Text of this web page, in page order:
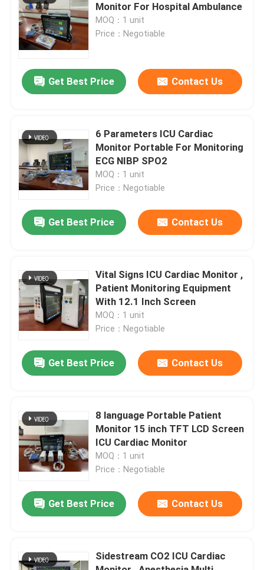
Home
Videos
About Us
Factory Tour
Quality Control
Contact Us
Cases
Monitor For Hospital Ambulance
MOQ：1 unit
Price：Negotiable
Get Best Price Contact Us
6 Parameters ICU Cardiac
Monitor Portable For Monitoring
ECG NIBP SPO2
MOQ：1 unit
Price：Negotiable
Get Best Price Contact Us
Vital Signs ICU Cardiac Monitor ,
Patient Monitoring Equipment
With 12.1 Inch Screen
MOQ：1 unit
Price：Negotiable
Get Best Price Contact Us
8 language Portable Patient
Monitor 15 inch TFT LCD Screen
ICU Cardiac Monitor
MOQ：1 unit
Price：Negotiable
Get Best Price Contact Us
Sidestream CO2 ICU Cardiac